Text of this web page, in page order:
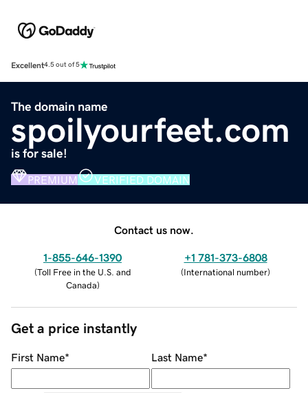
Excellent4.5 out of 5
The domain name
spoilyourfeet.com
is for sale!
PREMIUM VERIFIED DOMAIN
Contact us now.
1-855-646-1390
(Toll Free in the U.S. and
Canada)
+1 781-373-6808
(International number)
Get a price instantly
First Name* Last Name*